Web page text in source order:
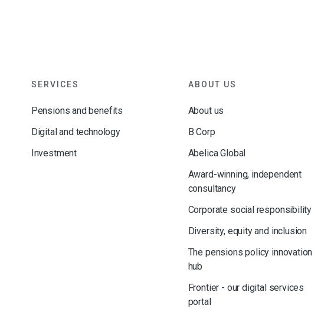
SERVICES
Pensions and benefits
Digital and technology
Investment
ABOUT US
About us
B Corp
Abelica Global
Award-winning, independent
consultancy
Corporate social responsibility
Diversity, equity and inclusion
The pensions policy innovation
hub
Frontier - our digital services
portal